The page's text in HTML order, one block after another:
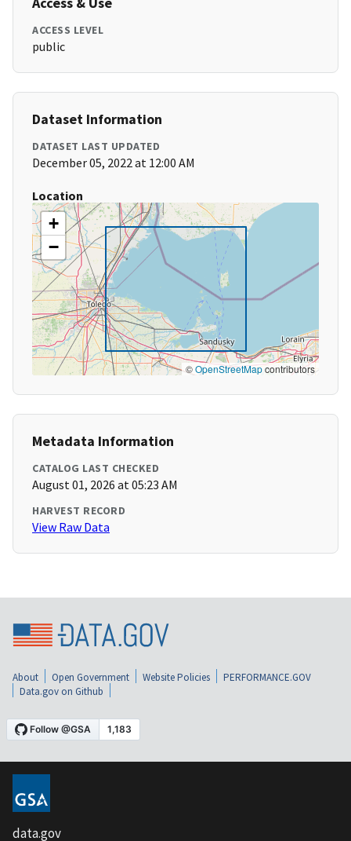
ACCESS LEVEL
public
Dataset Information
DATASET LAST UPDATED
December 05, 2022 at 12:00 AM
Location
+
−
©OpenStreetMapcontributors
Metadata Information
CATALOG LAST CHECKED
August 01, 2026 at 05:23 AM
HARVEST RECORD
View Raw Data
About Open Government Website Policies
PERFORMANCE.GOV
Data.gov on Github
data.gov